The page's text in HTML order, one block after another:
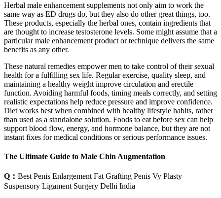
Herbal male enhancement supplements not only aim to work the
same way as ED drugs do, but they also do other great things, too.
These products, especially the herbal ones, contain ingredients that
are thought to increase testosterone levels. Some might assume that a
particular male enhancement product or technique delivers the same
benefits as any other.
These natural remedies empower men to take control of their sexual
health for a fulfilling sex life. Regular exercise, quality sleep, and
maintaining a healthy weight improve circulation and erectile
function. Avoiding harmful foods, timing meals correctly, and setting
realistic expectations help reduce pressure and improve confidence.
Diet works best when combined with healthy lifestyle habits, rather
than used as a standalone solution. Foods to eat before sex can help
support blood flow, energy, and hormone balance, but they are not
instant fixes for medical conditions or serious performance issues.
The Ultimate Guide to Male Chin Augmentation
Q： Best Penis Enlargement Fat Grafting Penis Vy Plasty
Suspensory Ligament Surgery Delhi India